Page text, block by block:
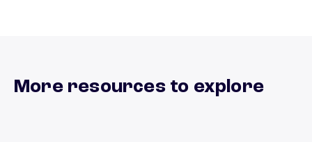
More resources to explore